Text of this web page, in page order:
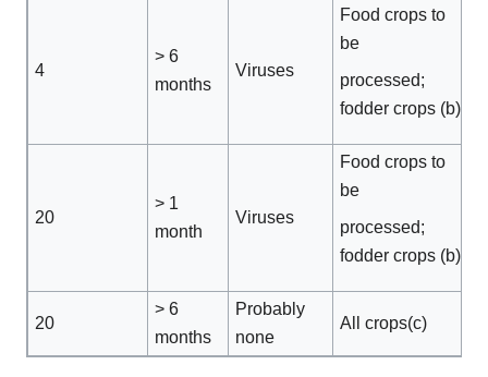
4
> 6
months
Viruses
Food crops to
be
processed;
fodder crops (b)
20
> 1
month
Viruses
Food crops to
be
processed;
fodder crops (b)
20
> 6
months
Probably
none
All crops(c)